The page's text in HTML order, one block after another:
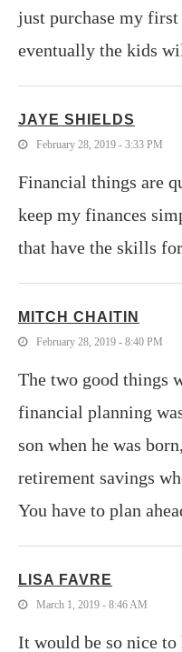
just purchase my first
eventually the kids
JAYE SHIELDS
February 28, 2019 - 3:33 PM
Financial things are
keep my finances
that have the skills
MITCH CHAITIN
February 28, 2019 - 8:40 PM
The two good things
financial planning
son when he was
retirement savings
You have to plan
LISA FAVRE
March 1, 2019 - 8:46 AM
It would be so nice to